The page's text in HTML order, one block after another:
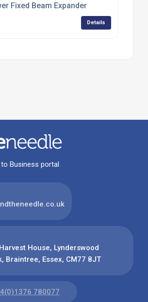
Fixed Beam Expander
Details
Business portal
House, Lynderswood
Braintree, Essex, CM77 8JT
780077